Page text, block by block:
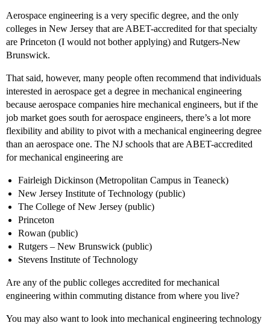
Aerospace engineering is a very specific degree, and the only
colleges in New Jersey that are ABET-accredited for that specialty
are Princeton (I would not bother applying) and Rutgers-New
Brunswick.
That said, however, many people often recommend that individuals
interested in aerospace get a degree in mechanical engineering
because aerospace companies hire mechanical engineers, but if the
job market goes south for aerospace engineers, there’s a lot more
flexibility and ability to pivot with a mechanical engineering degree
than an aerospace one. The NJ schools that are ABET-accredited
for mechanical engineering are
Fairleigh Dickinson (Metropolitan Campus in Teaneck)
New Jersey Institute of Technology (public)
The College of New Jersey (public)
Princeton
Rowan (public)
Rutgers – New Brunswick (public)
Stevens Institute of Technology
Are any of the public colleges accredited for mechanical
engineering within commuting distance from where you live?
You may also want to look into mechanical engineering technology